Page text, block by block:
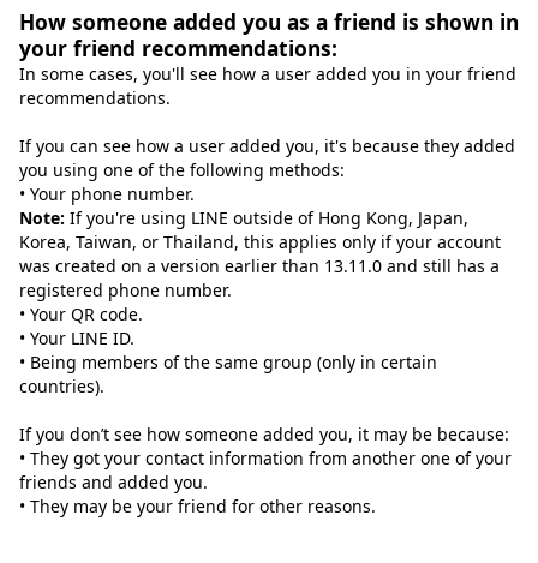
How someone added you as a friend is shown in
your friend recommendations:
In some cases, you'll see how a user added you in your friend
recommendations.
If you can see how a user added you, it's because they added
you using one of the following methods:
• Your phone number.
Note: If you're using LINE outside of Hong Kong, Japan,
Korea, Taiwan, or Thailand, this applies only if your account
was created on a version earlier than 13.11.0 and still has a
registered phone number.
• Your QR code.
• Your LINE ID.
• Being members of the same group (only in certain
countries).
If you don’t see how someone added you, it may be because:
• They got your contact information from another one of your
friends and added you.
• They may be your friend for other reasons.